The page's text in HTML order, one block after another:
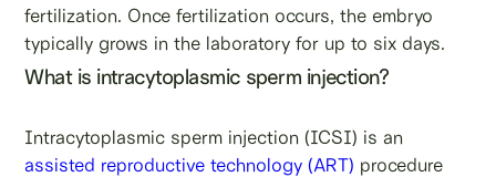
fertilization. Once fertilization occurs, the embryo
typically grows in the laboratory for up to six days.
What is intracytoplasmic sperm injection?
Intracytoplasmic sperm injection (ICSI) is an
assisted reproductive technology (ART) procedure